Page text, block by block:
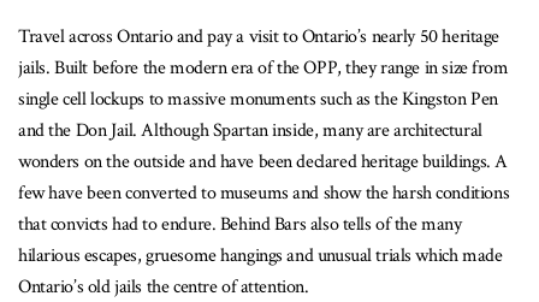
Travel across Ontario and pay a visit to Ontario’s nearly 50 heritage
jails. Built before the modern era of the OPP, they range in size from
single cell lockups to massive monuments such as the Kingston Pen
and the Don Jail. Although Spartan inside, many are architectural
wonders on the outside and have been declared heritage buildings. A
few have been converted to museums and show the harsh conditions
that convicts had to endure. Behind Bars also tells of the many
hilarious escapes, gruesome hangings and unusual trials which made
Ontario’s old jails the centre of attention.